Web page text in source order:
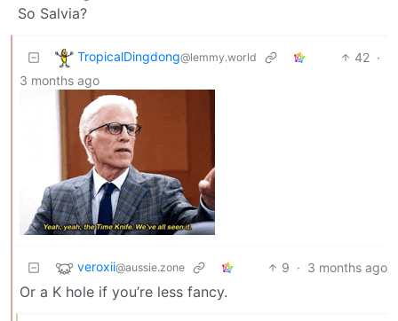
So Salvia?
TropicalDingdong@lemmy.world 42 ·
3 months ago
veroxii@aussie.zone 9 · 3 months ago
Or a K hole if you’re less fancy.